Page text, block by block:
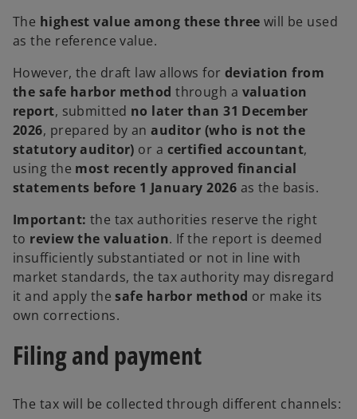
The highest value among these three will be used
as the reference value.
However, the draft law allows for deviation from
the safe harbor method through a valuation
report, submitted no later than 31 December
2026, prepared by anauditor (who is not the
statutory auditor) or a certified accountant,
using the most recently approved financial
statements before 1 January 2026 as the basis.
Important: the tax authorities reserve the right
to review the valuation. If the report is deemed
insufficiently substantiated or not in line with
market standards, the tax authority may disregard
it and apply thesafe harbor method or make its
own corrections.
Filing and payment
The tax will be collected through different channels: